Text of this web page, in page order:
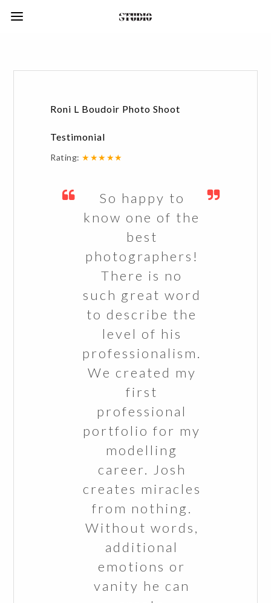
Roni L Boudoir Photo Shoot
Testimonial
Rating: ★★★★★
So happy to
know one of the
best
photographers!
There is no
such great word
to describe the
level of his
professionalism.
We created my
first
professional
portfolio for my
modelling
career. Josh
creates miracles
from nothing.
Without words,
additional
emotions or
vanity he can